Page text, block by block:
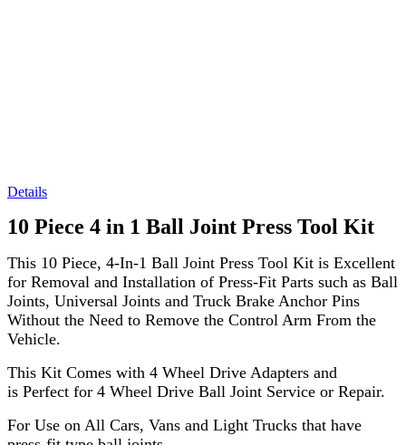
Details
10 Piece 4 in 1 Ball Joint Press Tool Kit
This 10 Piece, 4-In-1 Ball Joint Press Tool Kit is Excellent
for Removal and Installation of Press-Fit Parts such as Ball
Joints, Universal Joints and Truck Brake Anchor Pins
Without the Need to Remove the Control Arm From the
Vehicle.
This Kit Comes with 4 Wheel Drive Adapters and
is Perfect for 4 Wheel Drive Ball Joint Service or Repair.
For Use on All Cars, Vans and Light Trucks that have